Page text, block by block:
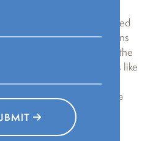
Fellows visit,
Freed Theater, surrounded
leaders asked questions
and vision for the
hopes of more exchanges like
connection to this
atmosphere was that of a
made more rich by the
present.